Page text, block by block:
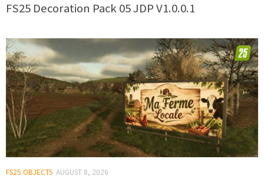
FS25 Decoration Pack 05 JDP V1.0.0.1
FS25 OBJECTS AUGUST 8, 2026